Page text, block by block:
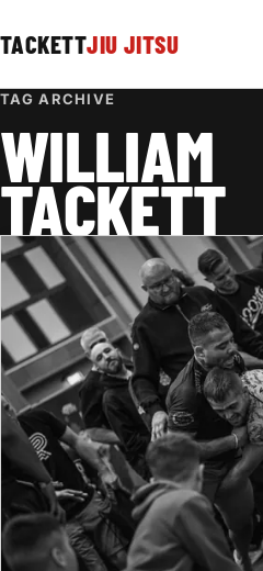
TACKETTJIU JITSU
TAG ARCHIVE
WILLIAM
TACKETT